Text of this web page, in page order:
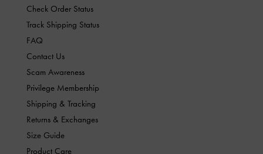
Check Order Status
Track Shipping Status
FAQ
Contact Us
Scam Awareness
Privilege Membership
Shipping & Tracking
Returns & Exchanges
Size Guide
Product Care